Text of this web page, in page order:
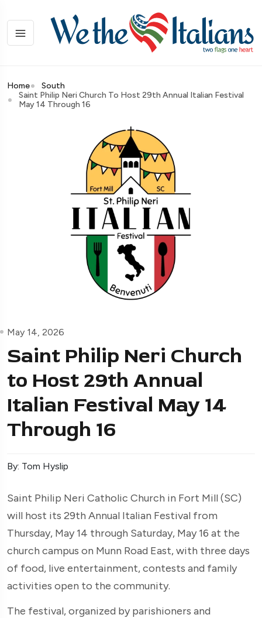
Home
South
Saint Philip Neri Church To Host 29th Annual Italian Festival
May 14 Through 16
May 14, 2026
Saint Philip Neri Church
to Host 29th Annual
Italian Festival May 14
Through 16
By: Tom Hyslip
Saint Philip Neri Catholic Church in Fort Mill (SC)
will host its 29th Annual Italian Festival from
Thursday, May 14 through Saturday, May 16 at the
church campus on Munn Road East, with three days
of food, live entertainment, contests and family
activities open to the community.
The festival, organized by parishioners and